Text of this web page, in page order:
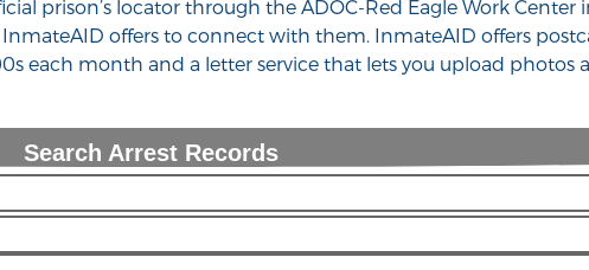
prison’s locator through the ADOC-Red Eagle Work Center
offers to connect with them. InmateAID offers
each month and a letter service that lets you upload photos
Search Arrest Records